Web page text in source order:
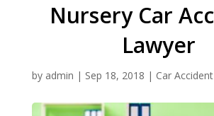
Nursery Car
Lawyer
by admin | Sep 18, 2018 | Car